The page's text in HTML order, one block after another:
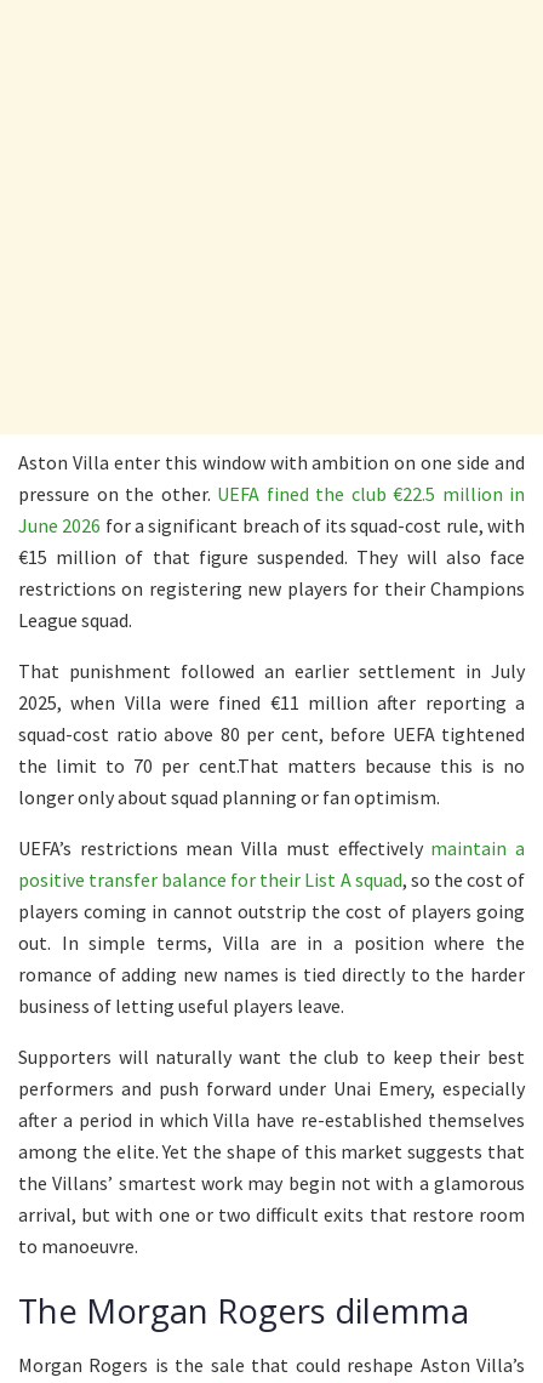
Aston Villa enter this window with ambition on one side and
pressure on the other. UEFA fined the club €22.5 million in
June 2026 for a significant breach of its squad-cost rule, with
€15 million of that figure suspended. They will also face
restrictions on registering new players for their Champions
League squad.
That punishment followed an earlier settlement in July
2025, when Villa were fined €11 million after reporting a
squad-cost ratio above 80 per cent, before UEFA tightened
the limit to 70 per cent.That matters because this is no
longer only about squad planning or fan optimism.
UEFA’s restrictions mean Villa must effectively maintain a
positive transfer balance for their List A squad, so the cost of
players coming in cannot outstrip the cost of players going
out. In simple terms, Villa are in a position where the
romance of adding new names is tied directly to the harder
business of letting useful players leave.
Supporters will naturally want the club to keep their best
performers and push forward under Unai Emery, especially
after a period in which Villa have re-established themselves
among the elite. Yet the shape of this market suggests that
the Villans’ smartest work may begin not with a glamorous
arrival, but with one or two difficult exits that restore room
to manoeuvre.
The Morgan Rogers dilemma
Morgan Rogers is the sale that could reshape Aston Villa’s